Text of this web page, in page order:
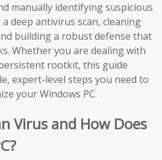
manually identifying suspicious
deep antivirus scan, cleaning
building a robust defense that
Whether you are dealing with
rootkit, this guide
expert-level steps you need to
your Windows PC.
Virus and How Does